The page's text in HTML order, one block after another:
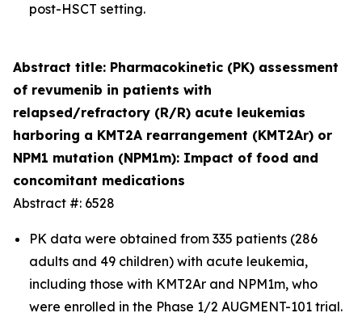
post-HSCT setting.
Abstract title: Pharmacokinetic (PK) assessment
of revumenib in patients with
relapsed/refractory (R/R) acute leukemias
harboring a KMT2A rearrangement (KMT2Ar) or
NPM1 mutation (NPM1m): Impact of food and
concomitant medications
Abstract #: 6528
PK data were obtained from 335 patients (286
adults and 49 children) with acute leukemia,
including those with KMT2Ar and NPM1m, who
were enrolled in the Phase 1/2 AUGMENT-101 trial.